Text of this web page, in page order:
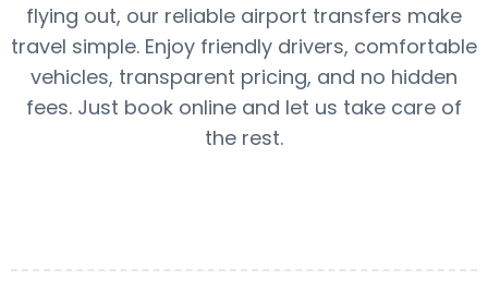
flying out, our reliable airport transfers make
travel simple. Enjoy friendly drivers, comfortable
vehicles, transparent pricing, and no hidden
fees. Just book online and let us take care of
the rest.